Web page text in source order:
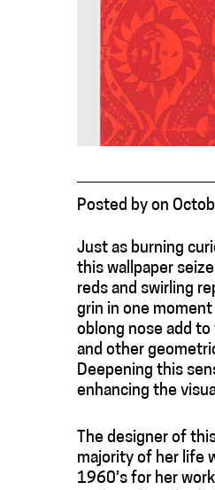
Posted by on
Just as burning
this wallpaper
reds and swirling
grin in one
oblong nose add
and other
Deepening this
enhancing the
The designer of
majority of her life
1960’s for her